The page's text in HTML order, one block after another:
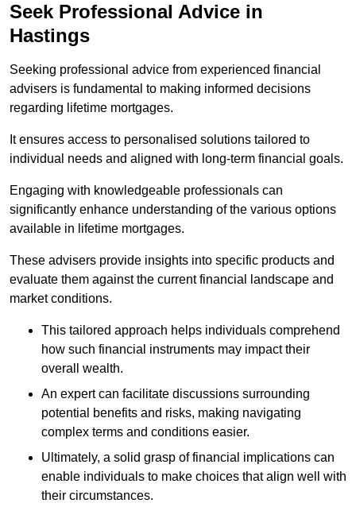
Seek Professional Advice in
Hastings
Seeking professional advice from experienced financial
advisers is fundamental to making informed decisions
regarding lifetime mortgages.
It ensures access to personalised solutions tailored to
individual needs and aligned with long-term financial goals.
Engaging with knowledgeable professionals can
significantly enhance understanding of the various options
available in lifetime mortgages.
These advisers provide insights into specific products and
evaluate them against the current financial landscape and
market conditions.
This tailored approach helps individuals comprehend
how such financial instruments may impact their
overall wealth.
An expert can facilitate discussions surrounding
potential benefits and risks, making navigating
complex terms and conditions easier.
Ultimately, a solid grasp of financial implications can
enable individuals to make choices that align well with
their circumstances.